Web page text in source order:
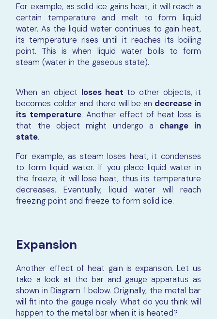
For example, as solid ice gains heat, it will reach a
certain temperature and melt to form liquid
water. As the liquid water continues to gain heat,
its temperature rises until it reaches its boiling
point. This is when liquid water boils to form
steam (water in the gaseous state).
When an object loses heat to other objects, it
becomes colder and there will be an decrease in
its temperature. Another effect of heat loss is
that the object might undergo a change in
state.
For example, as steam loses heat, it condenses
to form liquid water. If you place liquid water in
the freeze, it will lose heat, thus its temperature
decreases. Eventually, liquid water will reach
freezing point and freeze to form solid ice.
Expansion
Another effect of heat gain is expansion. Let us
take a look at the bar and gauge apparatus as
shown in Diagram 1 below. Originally, the metal bar
will fit into the gauge nicely. What do you think will
happen to the metal bar when it is heated?